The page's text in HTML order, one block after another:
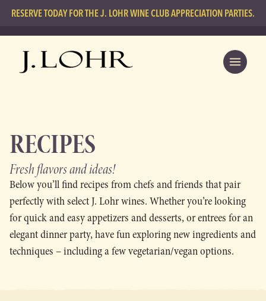
RESERVE TODAY FOR THE J. LOHR WINE CLUB APPRECIATION PARTIES.
RECIPES
Fresh flavorsand ideas!
Below you’ll find recipes from chefs and friends that pair
perfectly with select J. Lohr wines. Whether you’re looking
for quick and easy appetizers and desserts, or entrees for an
elegant dinner party, have fun exploring new ingredients and
techniques – including a few vegetarian/vegan options.